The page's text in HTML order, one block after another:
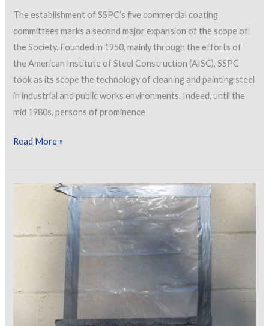
The establishment of SSPC’s five commercial coating
committees marks a second major expansion of the scope of
the Society. Founded in 1950, mainly through the efforts of
the American Institute of Steel Construction (AISC), SSPC
took as its scope the technology of cleaning and painting steel
in industrial and public works environments. Indeed, until the
mid 1980s, persons of prominence
SSPC
Read More »